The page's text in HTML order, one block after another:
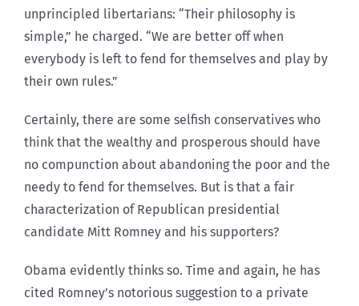
unprincipled libertarians: “Their philosophy is
simple,” he charged. “We are better off when
everybody is left to fend for themselves and play by
their own rules.”
Certainly, there are some selfish conservatives who
think that the wealthy and prosperous should have
no compunction about abandoning the poor and the
needy to fend for themselves. But is that a fair
characterization of Republican presidential
candidate Mitt Romney and his supporters?
Obama evidently thinks so. Time and again, he has
cited Romney’s notorious suggestion to a private